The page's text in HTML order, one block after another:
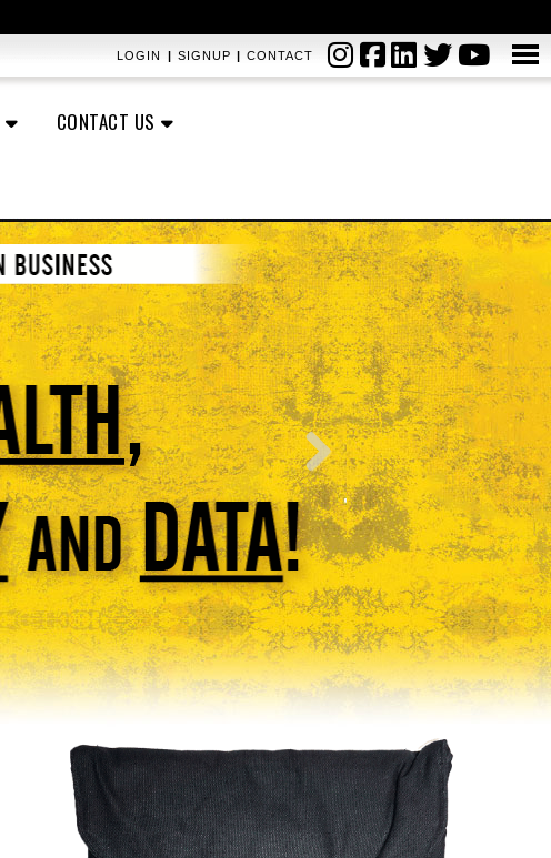
LOGIN | SIGNUP | CONTACT
CONTACT US